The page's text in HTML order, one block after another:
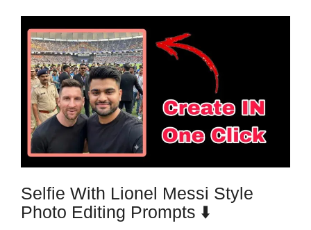
Selfie With Lionel Messi Style
Photo Editing Prompts ⬇️